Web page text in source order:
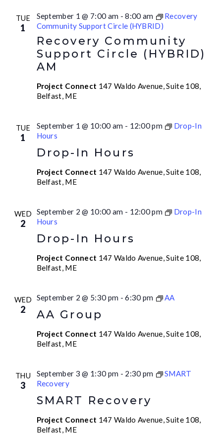
TUE
1
Recovery Community
Support Circle (HYBRID)
AM
September 1 @ 7:00 am -8:00 am
Recovery
Community Support Circle (HYBRID)
Project Connect 147 Waldo Avenue, Suite 108,
Belfast, ME
TUE
1
Drop-In Hours
September 1 @ 10:00 am - 12:00 pm
Drop-In
Hours
Project Connect 147 Waldo Avenue, Suite 108,
Belfast, ME
WED
2
Drop-In Hours
September 2 @ 10:00 am - 12:00 pm
Drop-In
Hours
Project Connect 147 Waldo Avenue, Suite 108,
Belfast, ME
WED
2 AA Group
September 2 @ 5:30 pm -6:30 pm AA
Project Connect 147 Waldo Avenue, Suite 108,
Belfast, ME
THU
3
SMART Recovery
September 3 @ 1:30 pm - 2:30 pm
SMART
Recovery
Project Connect 147 Waldo Avenue, Suite 108,
Belfast, ME